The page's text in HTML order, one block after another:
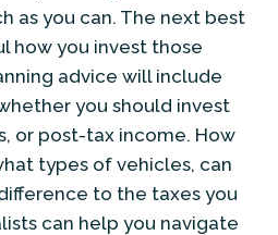
as you can. The next best
how you invest those
advice will include
you should invest
or post-tax income. How
types of vehicles, can
to the taxes you
can help you navigate